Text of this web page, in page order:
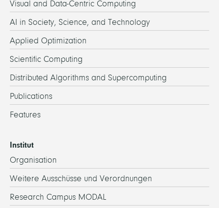
Visual and Data-Centric Computing
AI in Society, Science, and Technology
Applied Optimization
Scientific Computing
Distributed Algorithms and Supercomputing
Publications
Features
Institut
Organisation
Weitere Ausschüsse und Verordnungen
Research Campus MODAL